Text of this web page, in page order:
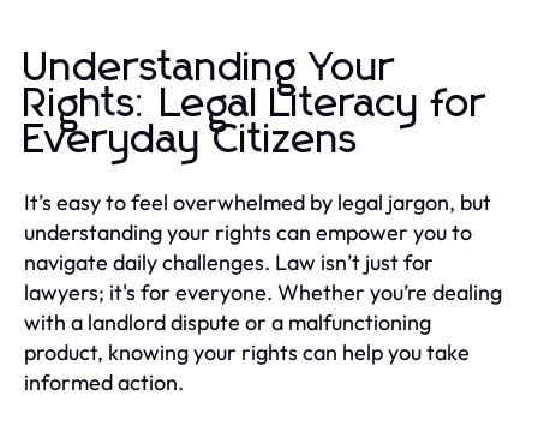
Understanding Your
Rights: Legal Literacy for
Everyday Citizens
It’s easy to feel overwhelmed by legal jargon, but
understanding your rights can empower you to
navigate daily challenges. Law isn’t just for
lawyers; it's for everyone. Whether you’re dealing
with a landlord dispute or a malfunctioning
product, knowing your rights can help you take
informed action.